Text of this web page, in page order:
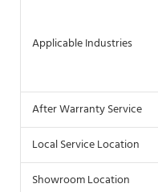
Applicable Industries
After Warranty Service
Local Service Location
Showroom Location